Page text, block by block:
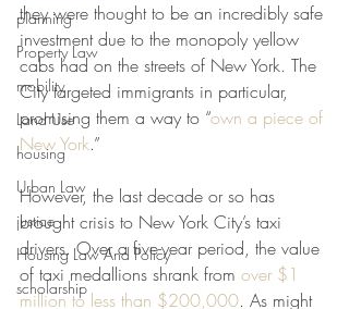
planning
Property Law
mobility
Land Use
housing
Urban Law
justice
Housing Law And Policy
scholarship
they were thought to be an incredibly safe
investment due to the monopoly yellow
cabs had on the streets of New York. The
City targeted immigrants in particular,
promising them a way to “own a piece of
New York.”
However, the last decade or so has
brought crisis to New York City’s taxi
drivers. Over a five-year period, the value
of taxi medallions shrank from over $1
million to less than $200,000. As might